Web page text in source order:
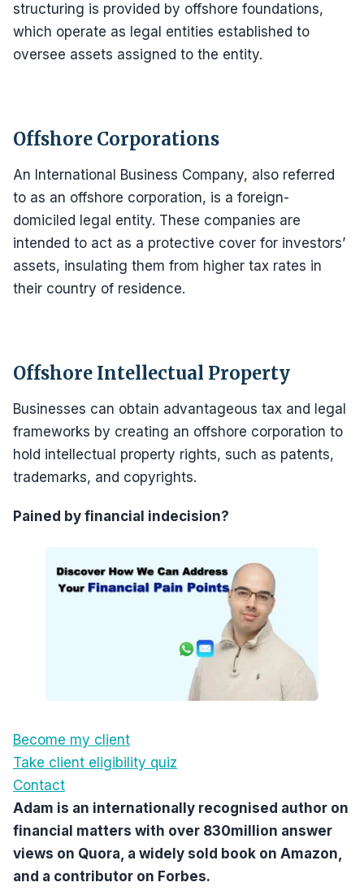
structuring is provided by offshore foundations,
which operate as legal entities established to
oversee assets assigned to the entity.
Offshore Corporations
An International Business Company, also referred
to as an offshore corporation, is a foreign-
domiciled legal entity. These companies are
intended to act as a protective cover for investors’
assets, insulating them from higher tax rates in
their country of residence.
Offshore Intellectual Property
Businesses can obtain advantageous tax and legal
frameworks by creating an offshore corporation to
hold intellectual property rights, such as patents,
trademarks, and copyrights.
Pained by financial indecision?
Become my client
Take client eligibility quiz
Contact
Adam is an internationally recognised author on
financial matters with over 830million answer
views on Quora, a widely sold book on Amazon,
and a contributor on Forbes.